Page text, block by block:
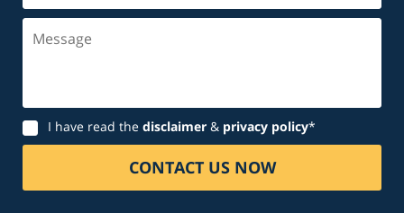
Disclaimer
I have read the disclaimer & privacy policy*
CONTACT US NOW